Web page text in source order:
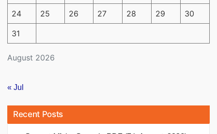
August 2026
24 25 26 27 28 29 30
31
« Jul
Recent Posts